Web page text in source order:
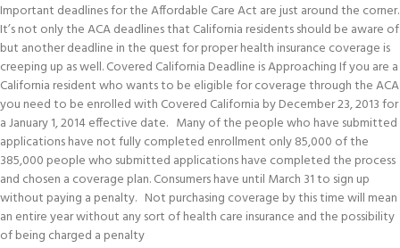
Important deadlines for the Affordable Care Act are just around the corner.
It’s not only the ACA deadlines that California residents should be aware of
but another deadline in the quest for proper health insurance coverage is
creeping up as well. Covered California Deadline is Approaching If you are a
California resident who wants to be eligible for coverage through the ACA
you need to be enrolled with Covered California by December 23, 2013 for
a January 1, 2014 effective date. Many of the people who have submitted
applications have not fully completed enrollment only 85,000 of the
385,000 people who submitted applications have completed the process
and chosen a coverage plan. Consumers have until March 31 to sign up
without paying a penalty. Not purchasing coverage by this time will mean
an entire year without any sort of health care insurance and the possibility
of being charged a penalty